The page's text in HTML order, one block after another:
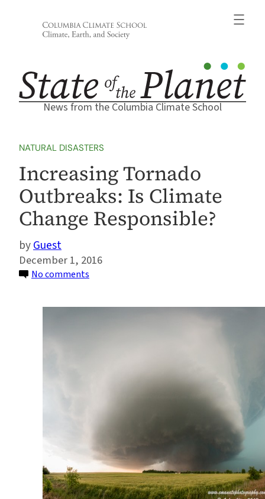
News from the Columbia Climate School
NATURAL DISASTERS
Increasing Tornado
Outbreaks: Is Climate
Change Responsible?
Guest
December 1, 2016
No comments
Tornado
Responsible?